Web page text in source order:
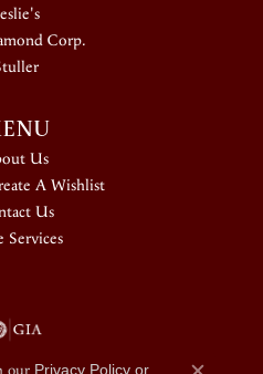
Corp.
Us
A Wishlist
Us
Services
Privacy Policyor